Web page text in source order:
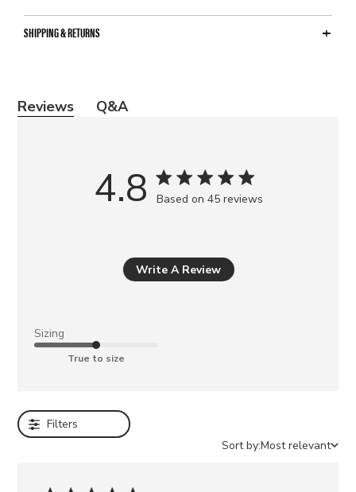
SHIPPING & RETURNS
WHITE
LEATHER
Reviews Q&A
4.8 Based on 45 reviews
Write A Review
Sizing
True to size
Filters
Sort by:Most relevant